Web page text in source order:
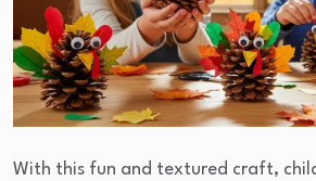
With this fun and textured craft,